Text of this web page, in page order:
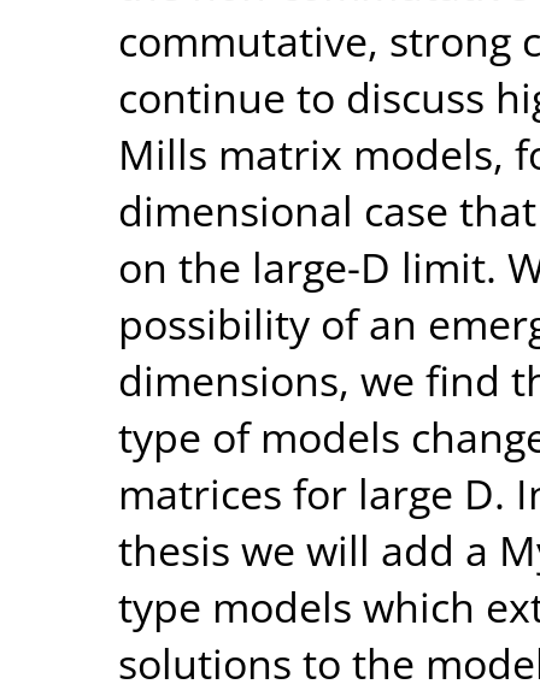
commutative, strong
continue to discuss
Mills matrix models,
dimensional case
on the large-D limit.
possibility of an
dimensions, we find
type of models
matrices for large D.
thesis we will add a
type models which
solutions to the